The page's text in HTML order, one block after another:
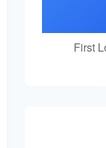
First